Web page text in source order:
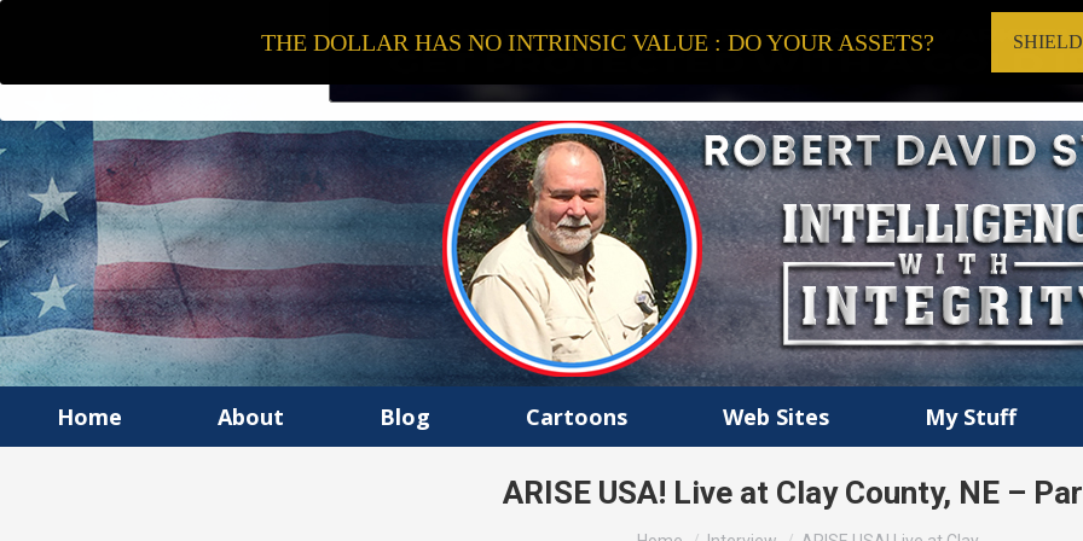
Home About Blog Cartoons Web Sites My Stuff
ARISE USA! Live at Clay County, NE –
You are here:
THE DOLLAR HAS NO INTRINSIC VALUE : DO YOUR ASSETS?